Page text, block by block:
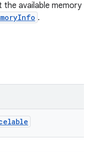
available memory
.